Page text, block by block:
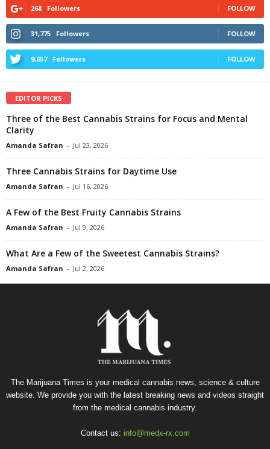
268 Followers FOLLOW
31,775 Followers FOLLOW
9,657 Followers FOLLOW
EDITOR PICKS
Three of the Best Cannabis Strains for Focus and Mental
Clarity
Amanda Safran - Jul 23, 2026
Three Cannabis Strains for Daytime Use
Amanda Safran - Jul 16, 2026
A Few of the Best Fruity Cannabis Strains
Amanda Safran - Jul 9, 2026
What Are a Few of the Sweetest Cannabis Strains?
Amanda Safran - Jul 2, 2026
The Marijuana Times is your medical cannabis news, science & culture
website. We provide you with the latest breaking news and videos straight
from the medical cannabis industry.
Contact us: info@medx-rx.com